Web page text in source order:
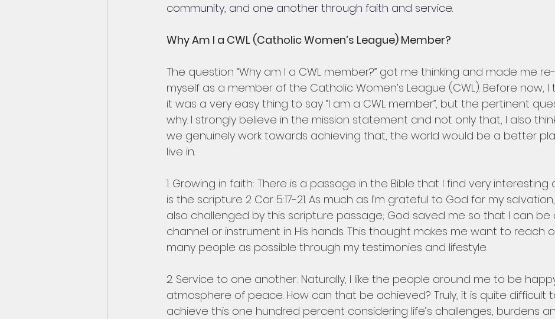
community, and one another through faith and service.
Why Am I a CWL (Catholic Women’s League) Member?
The question “Why am I a CWL member?” got me thinking and made me
myself as a member of the Catholic Women’s League (CWL). Before now,
it was a very easy thing to say “I am a CWL member”, but the pertinent
why. I strongly believe in the mission statement and not only that, I also
we genuinely work towards achieving that, the world would be a better
live in.
1. Growing in faith: There is a passage in the Bible that I find very
is the scripture 2 Cor 5:17-21. As much as I’m grateful to God for my
also challenged by this scripture passage; God saved me so that I can be
channel or instrument in His hands. This thought makes me want to reach
many people as possible through my testimonies and lifestyle.
2. Service to one another: Naturally, I like the people around me to be
atmosphere of peace. How can that be achieved? Truly, it is quite difficult
achieve this one hundred percent considering life’s challenges, burdens